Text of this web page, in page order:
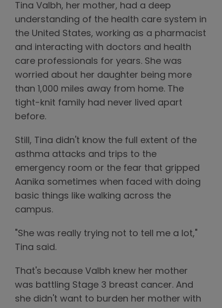
Tina Valbh, her mother, had a deep
understanding of the health care system in
the United States, working as a pharmacist
and interacting with doctors and health
care professionals for years. She was
worried about her daughter being more
than 1,000 miles away from home. The
tight-knit family had never lived apart
before.
Still, Tina didn't know the full extent of the
asthma attacks and trips to the
emergency room or the fear that gripped
Aanika sometimes when faced with doing
basic things like walking across the
campus.
"She was really trying not to tell me a lot,"
Tina said.
That's because Valbh knew her mother
was battling Stage 3 breast cancer. And
she didn't want to burden her mother with